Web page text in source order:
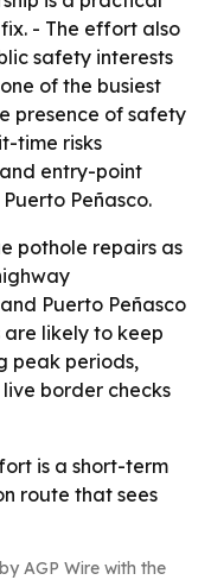
- The effort also
safety interests
of the busiest
presence of safety
time risks
entry-point
Peñasco.
pothole repairs as
Puerto Peñasco
are likely to keep
peak periods,
border checks
is a short-term
route that sees
AGP Wire with the